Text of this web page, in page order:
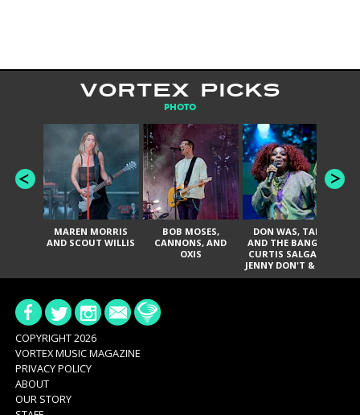
VORTEX PICKS
PHOTO
MAREN MORRIS
AND SCOUT WILLIS
BOB MOSES,
CANNONS, AND
OXIS
DON WAS, TANK
AND THE BANGAS,
CURTIS SALGADO,
JENNY DON'T & THE
SPURS, URAL
COPYRIGHT 2026
VORTEX MUSIC MAGAZINE
PRIVACY POLICY
ABOUT
OUR STORY